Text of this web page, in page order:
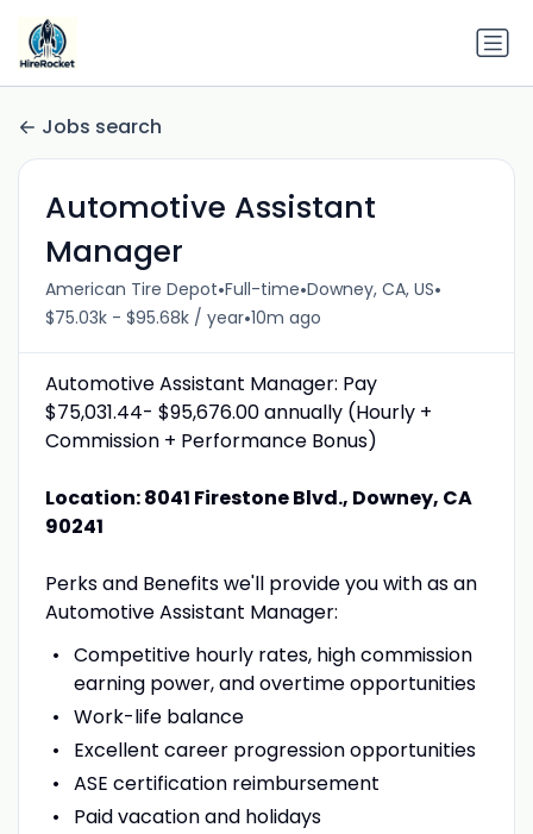
Jobs search
Automotive Assistant
Manager
American Tire Depot•Full-time•Downey, CA, US•
$75.03k - $95.68k / year•10m ago
Automotive Assistant Manager: Pay
$75,031.44- $95,676.00 annually (Hourly +
Commission + Performance Bonus)
Location: 8041 Firestone Blvd., Downey, CA
90241
Perks and Benefits we'll provide you with as an
Automotive Assistant Manager:
Competitive hourly rates, high commission
earning power, and overtime opportunities
Work-life balance
Excellent career progression opportunities
ASE certification reimbursement
Paid vacation and holidays